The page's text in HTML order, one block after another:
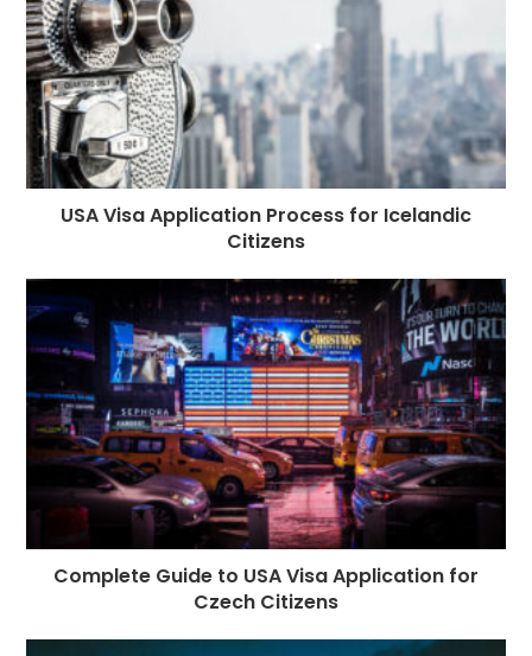
USA Visa Application Process for Icelandic
Citizens
Complete Guide to USA Visa Application for
Czech Citizens